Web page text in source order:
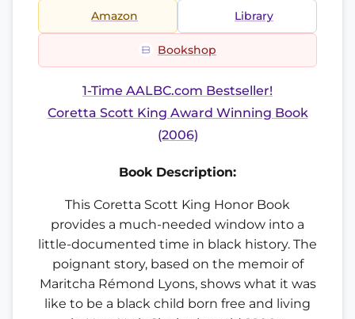
Amazon Library
Bookshop
1-Time AALBC.com Bestseller!
Coretta Scott King Award Winning Book
(2006)
Book Description:
This Coretta Scott King Honor Book
provides a much-needed window into a
little-documented time in black history. The
poignant story, based on the memoir of
Maritcha Rémond Lyons, shows what it was
like to be a black child born free and living